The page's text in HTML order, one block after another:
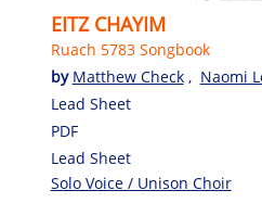
EITZ CHAYIM
Ruach 5783 Songbook
by Matthew Check , Naomi
Lead Sheet
PDF
Lead Sheet
Solo Voice / Unison Choir